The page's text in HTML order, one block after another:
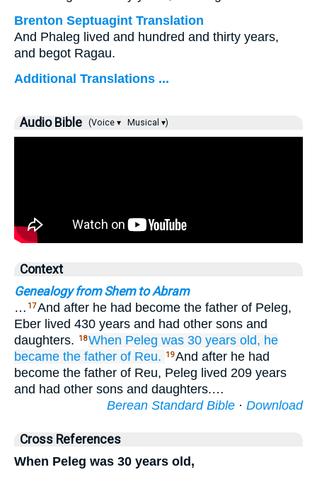
Brenton Septuagint Translation
And Phaleg lived and hundred and thirty years,
and begot Ragau.
Additional Translations ...
Audio Bible (Voice ▾ Musical ▾)
Context
Genealogy from Shem to Abram
… 17And after he had become the father of Peleg,
Eber lived 430 years and had other sons and
daughters.
18When Peleg was 30 years old, he
became the father of Reu. 19And after he had
become the father of Reu, Peleg lived 209 years
and had other sons and daughters.…
Berean Standard Bible · Download
Cross References
When Peleg was 30 years old,